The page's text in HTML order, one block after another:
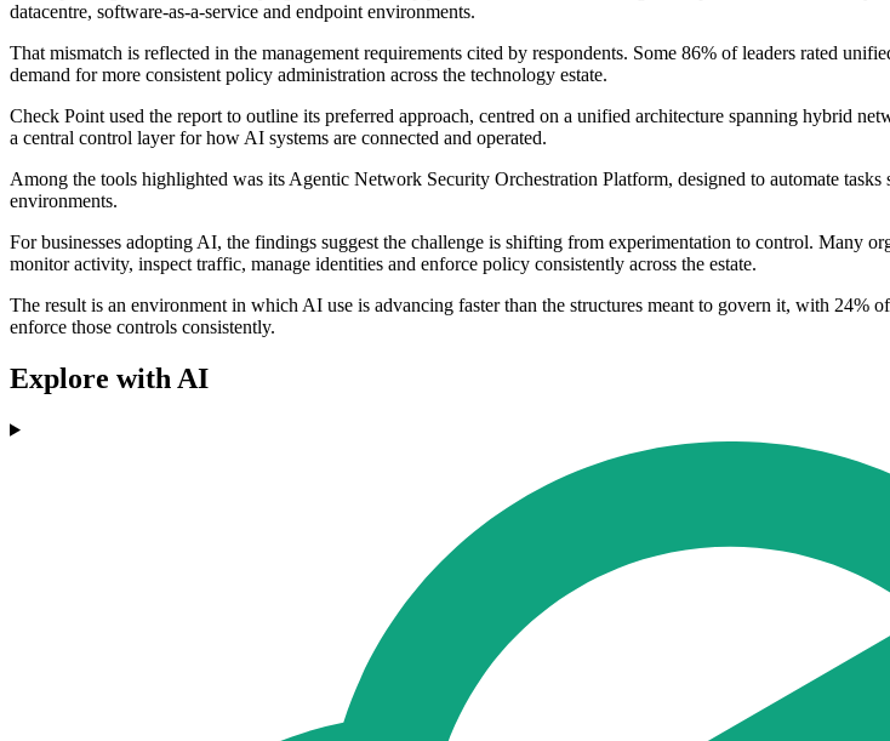
datacentre, software-as-a-service and endpoint environments.
That mismatch is reflected in the management requirements cited by respondents. Some 86% of leaders rated
demand for more consistent policy administration across the technology estate.
Check Point used the report to outline its preferred approach, centred on a unified architecture spanning hybrid
a central control layer for how AI systems are connected and operated.
Among the tools highlighted was its Agentic Network Security Orchestration Platform, designed to automate
environments.
For businesses adopting AI, the findings suggest the challenge is shifting from experimentation to control. Many
monitor activity, inspect traffic, manage identities and enforce policy consistently across the estate.
The result is an environment in which AI use is advancing faster than the structures meant to govern it, with 24%
enforce those controls consistently.
Explore with AI